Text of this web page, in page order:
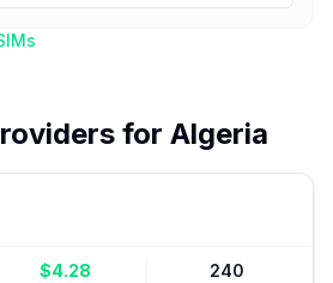
for Algeria
$4.28 240